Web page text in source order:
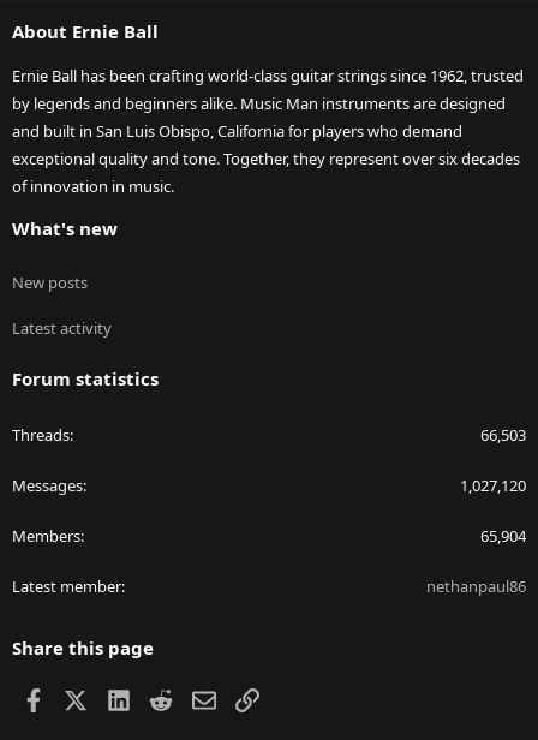
About Ernie Ball
Ernie Ball has been crafting world-class guitar strings since 1962, trusted
by legends and beginners alike. Music Man instruments are designed
and built in San Luis Obispo, California for players who demand
exceptional quality and tone. Together, they represent over six decades
of innovation in music.
What's new
New posts
Latest activity
Forum statistics
Threads 66,503
Messages 1,027,120
Members 65,904
Latest member nethanpaul86
Share this page
Facebook LinkedIn
RedditEmailLink